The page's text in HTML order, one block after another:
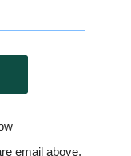
email above.